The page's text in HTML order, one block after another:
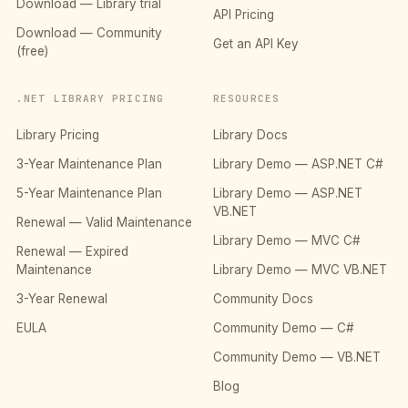
Download — Library trial
Download — Community
(free)
API Pricing
Get an API Key
.NET LIBRARY PRICING
Library Pricing
3-Year Maintenance Plan
5-Year Maintenance Plan
Renewal — Valid Maintenance
Renewal — Expired
Maintenance
3-Year Renewal
EULA
RESOURCES
Library Docs
Library Demo — ASP.NET C#
Library Demo — ASP.NET
VB.NET
Library Demo — MVC C#
Library Demo — MVC VB.NET
Community Docs
Community Demo — C#
Community Demo — VB.NET
Blog